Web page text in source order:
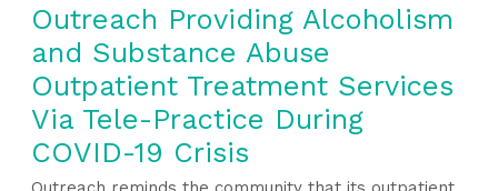
Outreach Providing Alcoholism
and Substance Abuse
Outpatient Treatment Services
Via Tele-Practice During
COVID-19 Crisis